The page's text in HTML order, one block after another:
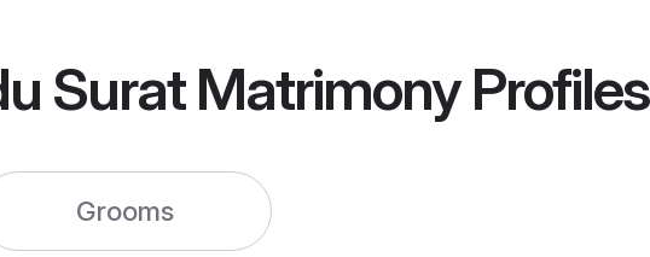
Surat MatrimonyProfiles
Grooms